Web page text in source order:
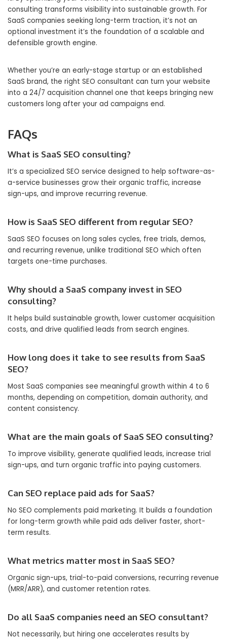
consulting transforms visibility into sustainable growth. For
SaaS companies seeking long-term traction, it’s not an
optional investment it’s the foundation of a scalable and
defensible growth engine.
Whether you’re an early-stage startup or an established
SaaS brand, the right SEO consultant can turn your website
into a 24/7 acquisition channel one that keeps bringing new
customers long after your ad campaigns end.
FAQs
What is SaaS SEO consulting?
It’s a specialized SEO service designed to help software-as-
a-service businesses grow their organic traffic, increase
sign-ups, and improve recurring revenue.
How is SaaS SEO different from regular SEO?
SaaS SEO focuses on long sales cycles, free trials, demos,
and recurring revenue, unlike traditional SEO which often
targets one-time purchases.
Why should a SaaS company invest in SEO
consulting?
It helps build sustainable growth, lower customer acquisition
costs, and drive qualified leads from search engines.
How long does it take to see results from SaaS
SEO?
Most SaaS companies see meaningful growth within 4 to 6
months, depending on competition, domain authority, and
content consistency.
What are the main goals of SaaS SEO consulting?
To improve visibility, generate qualified leads, increase trial
sign-ups, and turn organic traffic into paying customers.
Can SEO replace paid ads for SaaS?
No SEO complements paid marketing. It builds a foundation
for long-term growth while paid ads deliver faster, short-
term results.
What metrics matter most in SaaS SEO?
Organic sign-ups, trial-to-paid conversions, recurring revenue
(MRR/ARR), and customer retention rates.
Do all SaaS companies need an SEO consultant?
Not necessarily, but hiring one accelerates results by